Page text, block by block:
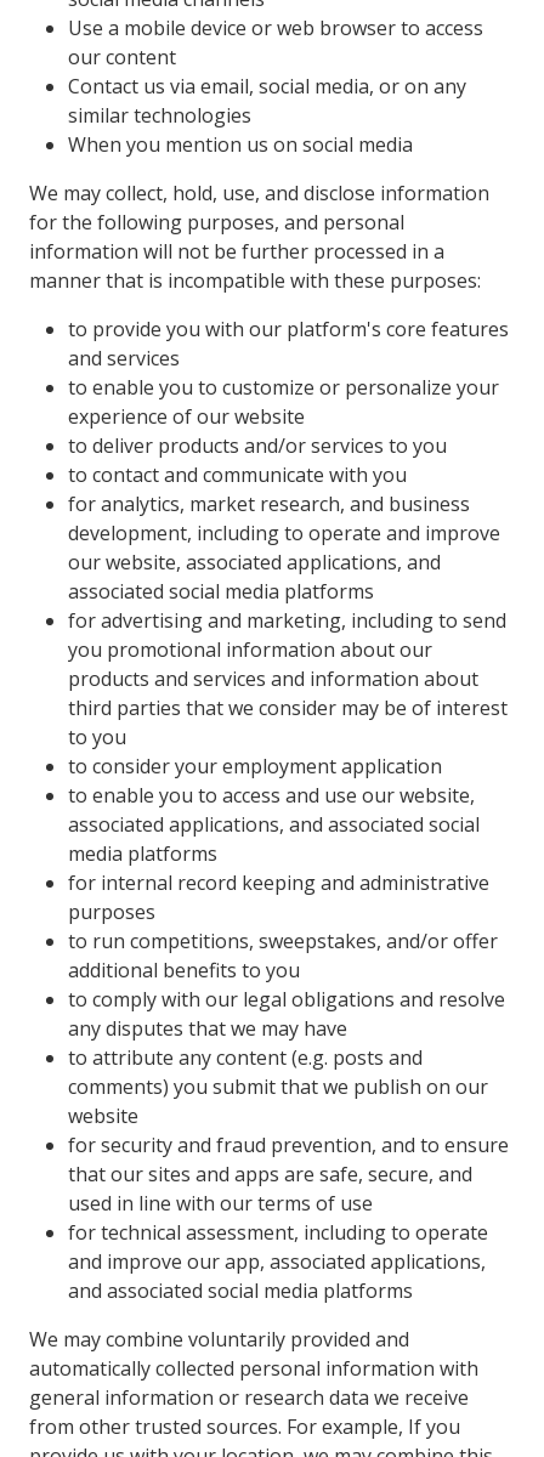
Use a mobile device or web browser to access
our content
Contact us via email, social media, or on any
similar technologies
When you mention us on social media
We may collect, hold, use, and disclose information
for the following purposes, and personal
information will not be further processed in a
manner that is incompatible with these purposes:
to provide you with our platform's core features
and services
to enable you to customize or personalize your
experience of our website
to deliver products and/or services to you
to contact and communicate with you
for analytics, market research, and business
development, including to operate and improve
our website, associated applications, and
associated social media platforms
for advertising and marketing, including to send
you promotional information about our
products and services and information about
third parties that we consider may be of interest
to you
to consider your employment application
to enable you to access and use our website,
associated applications, and associated social
media platforms
for internal record keeping and administrative
purposes
to run competitions, sweepstakes, and/or offer
additional benefits to you
to comply with our legal obligations and resolve
any disputes that we may have
to attribute any content (e.g. posts and
comments) you submit that we publish on our
website
for security and fraud prevention, and to ensure
that our sites and apps are safe, secure, and
used in line with our terms of use
for technical assessment, including to operate
and improve our app, associated applications,
and associated social media platforms
We may combine voluntarily provided and
automatically collected personal information with
general information or research data we receive
from other trusted sources. For example, If you